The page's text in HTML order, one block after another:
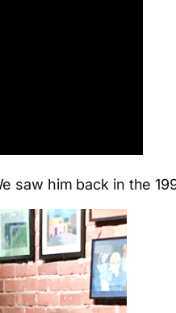
saw him back in the